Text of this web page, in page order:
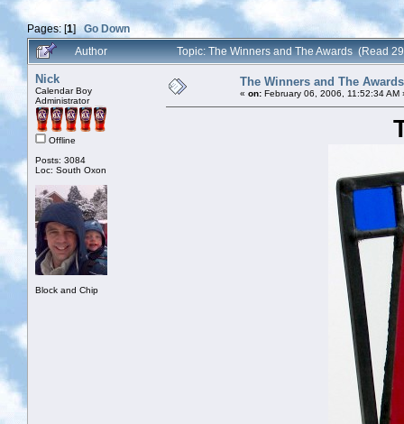
Pages: [1]Go Down
Author
Topic: The Winners and The Awards (Read
Nick
Calendar Boy
Administrator
Offline
Posts: 3084
Loc: South Oxon
Block and Chip
The Winners and The Awards
« on: February 06, 2006, 11:52:34 AM